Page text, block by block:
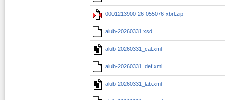
0001213900-26-055076-xbrl.zip
alub-20260331.xsd
alub-20260331_cal.xml
alub-20260331_def.xml
alub-20260331_lab.xml